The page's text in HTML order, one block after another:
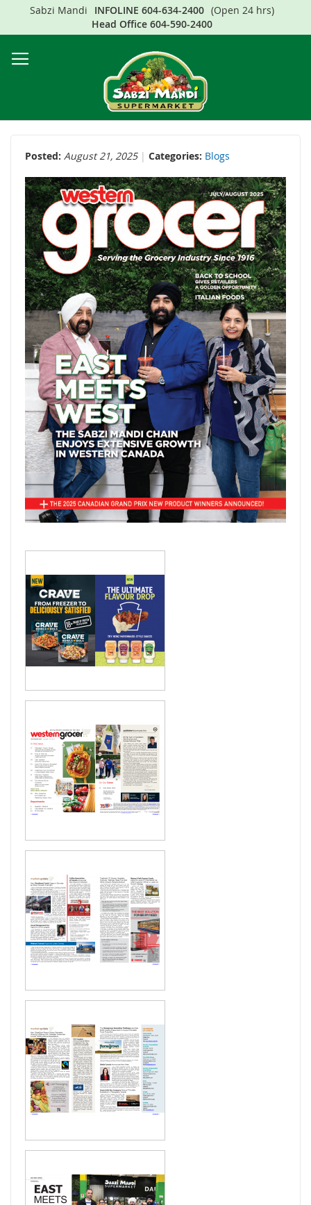
to
Sabzi Mandi INFOLINE 604-634-2400 (Open 24 hrs)
Head Office 604-590-2400
Posted: August 21, 2025 Categories: Blogs